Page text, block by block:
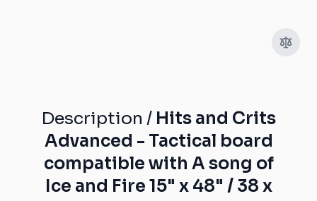
Description / Hits and Crits
Advanced - Tactical board
compatible with A song of
Ice and Fire 15" x 48" / 38 x